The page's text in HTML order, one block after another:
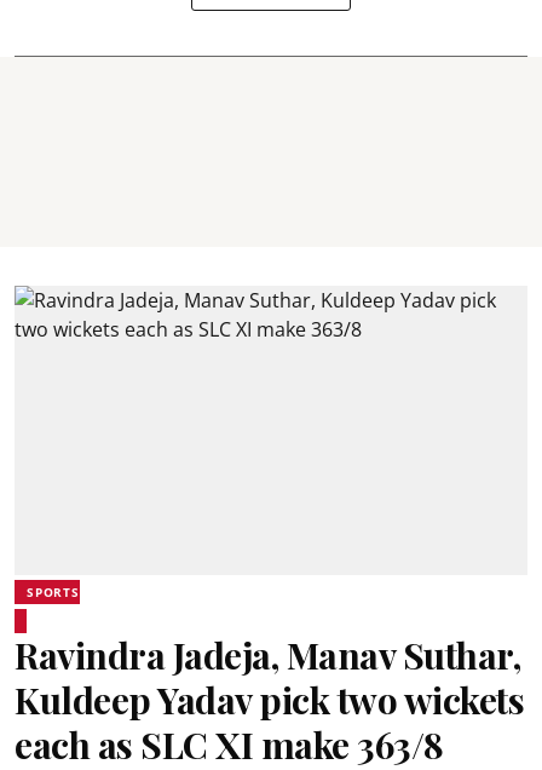
SPORTS
Ravindra Jadeja, Manav Suthar,
Kuldeep Yadav pick two wickets
each as SLC XI make 363/8